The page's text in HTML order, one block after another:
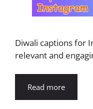
Diwali captions for
relevant and
Read more